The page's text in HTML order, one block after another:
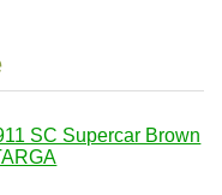
SC Supercar Brown